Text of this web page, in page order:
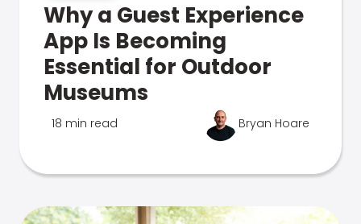
Why a Guest Experience
App Is Becoming
Essential for Outdoor
Museums
18 min read Bryan Hoare